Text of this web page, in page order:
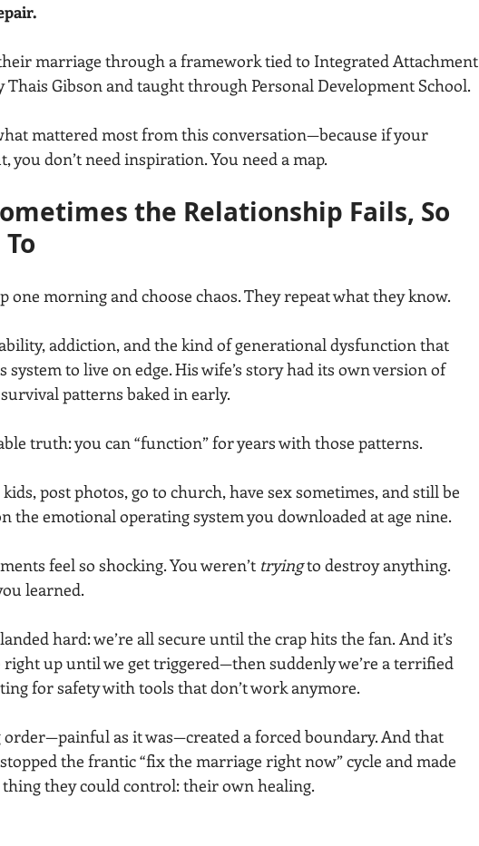
marriage through a framework tied to Integrated Attachment
Thais Gibson and taught through Personal Development School.
mattered most from this conversation—because if your
you don’t need inspiration. You need a map.
the Relationship Fails, So
one morning and choose chaos. They repeat what they know.
addiction, and the kind of generational dysfunction that
to live on edge. His wife’s story had its own version of
patterns baked in early.
truth: you can “function” for years with those patterns.
post photos, go to church, have sex sometimes, and still be
emotional operating system you downloaded at age nine.
feel so shocking. You weren’t trying to destroy anything.
learned.
hard: we’re all secure until the crap hits the fan. And it’s
up until we get triggered—then suddenly we’re a terrified
for safety with tools that don’t work anymore.
as it was—created a forced boundary. And that
the frantic “fix the marriage right now” cycle and made
they could control: their own healing.